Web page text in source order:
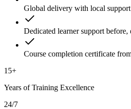
Global delivery with local
Dedicated learner support
Course completion certificate
15+
Years of Training Excellence
24/7